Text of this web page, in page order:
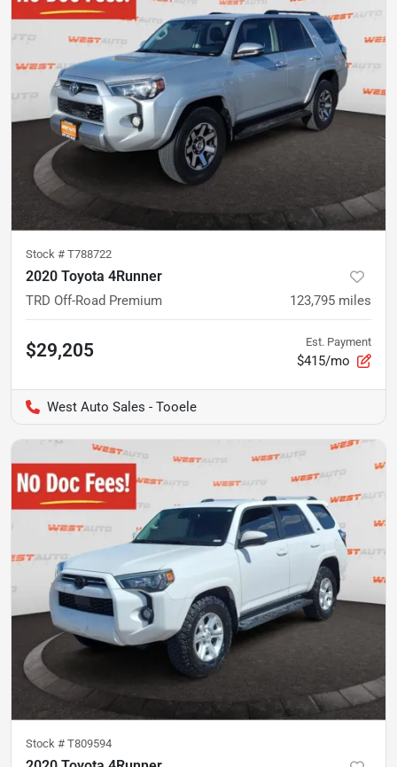
Stock # T788722
2020 Toyota 4Runner
TRD Off-Road Premium 123,795 miles
$29,205 Est. Payment
$415/mo
West Auto Sales - Tooele
Stock # T809594